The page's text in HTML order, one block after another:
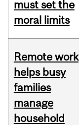
must set the
moral limits
Remote work
helps busy
families
manage
household